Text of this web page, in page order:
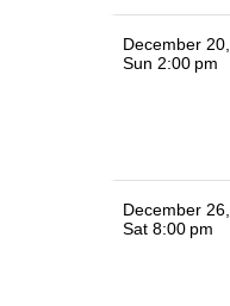
December
Sun 2:00 pm
December
Sat 8:00 pm